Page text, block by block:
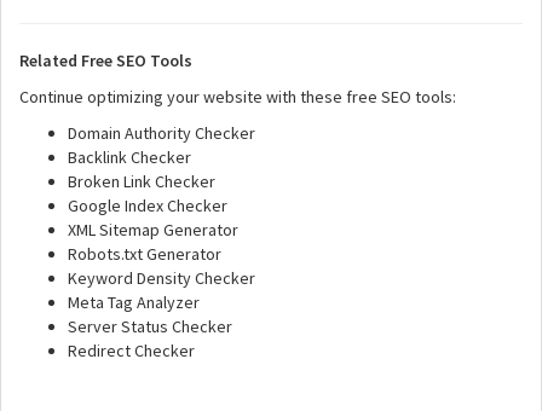
Related Free SEO Tools
Continue optimizing your website with these free SEO tools:
Domain Authority Checker
Backlink Checker
Broken Link Checker
Google Index Checker
XML Sitemap Generator
Robots.txt Generator
Keyword Density Checker
Meta Tag Analyzer
Server Status Checker
Redirect Checker